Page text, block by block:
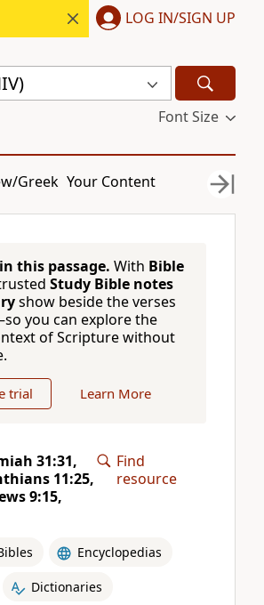
LOG IN/SIGN UP
Font Size
Greek Your Content
this passage. With Bible
Study Bible notes
show beside the verses
you can explore the
of Scripture without
trial Learn More
31:31,
11:25,
9:15,
Find
resource
Encyclopedias
Dictionaries